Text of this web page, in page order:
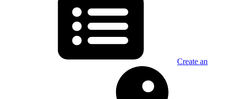
Create an